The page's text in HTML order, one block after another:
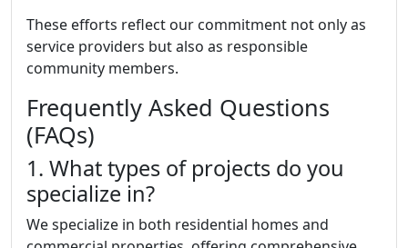
These efforts reflect our commitment not only as
service providers but also as responsible
community members.
Frequently Asked Questions
(FAQs)
1. What types of projects do you
specialize in?
We specialize in both residential homes and